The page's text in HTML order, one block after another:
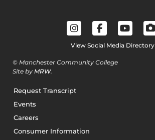
View Social Media Directory
© Manchester Community College
Site by MRW.
Request Transcript
Events
Careers
Consumer Information